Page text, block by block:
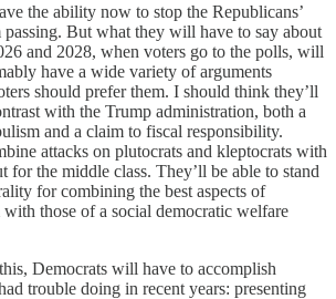
the ability now to stop the Republicans’
But what they will have to say about
and 2028, when voters go to the polls, will
have a wide variety of arguments
should prefer them. I should think they’ll
with the Trump administration, both a
and a claim to fiscal responsibility.
attacks on plutocrats and kleptocrats with
for the middle class. They’ll be able to stand
for combining the best aspects of
those of a social democratic welfare
Democrats will have to accomplish
trouble doing in recent years: presenting